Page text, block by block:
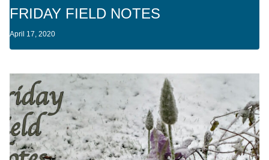
FRIDAY FIELD NOTES
April 17, 2020